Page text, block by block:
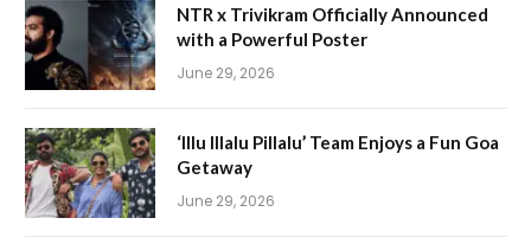
NTR x Trivikram Officially Announced
with a Powerful Poster
June 29, 2026
‘Illu Illalu Pillalu’ Team Enjoys a Fun Goa
Getaway
June 29, 2026